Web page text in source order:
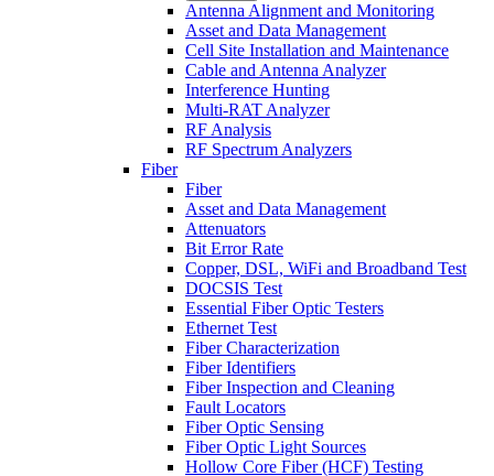
Antenna Alignment and Monitoring
Asset and Data Management
Cell Site Installation and Maintenance
Cable and Antenna Analyzer
Interference Hunting
Multi-RAT Analyzer
RF Analysis
RF Spectrum Analyzers
Fiber
Fiber
Asset and Data Management
Attenuators
Bit Error Rate
Copper, DSL, WiFi and Broadband Test
DOCSIS Test
Essential Fiber Optic Testers
Ethernet Test
Fiber Characterization
Fiber Identifiers
Fiber Inspection and Cleaning
Fault Locators
Fiber Optic Sensing
Fiber Optic Light Sources
Hollow Core Fiber (HCF) Testing